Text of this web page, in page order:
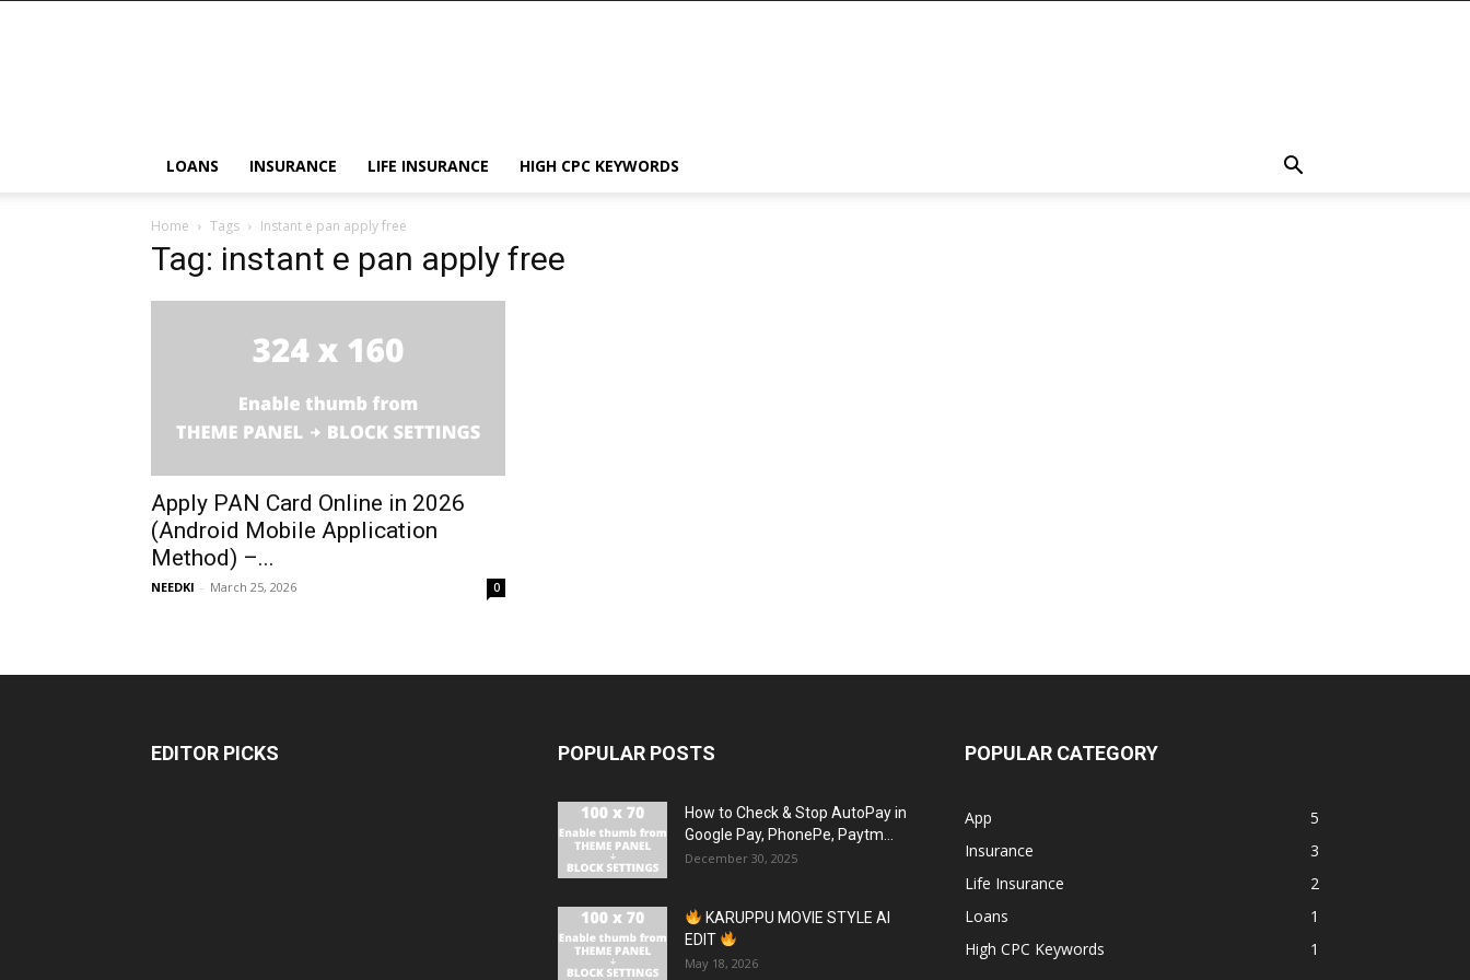
LOANS INSURANCE LIFE INSURANCE HIGH CPC KEYWORDS
Home Tags Instant e pan apply free
Tag: instant e pan apply free
Apply PAN Card Online in 2026
(Android Mobile Application
Method) –...
NEEDKI - March 25, 2026 0
EDITOR PICKS POPULAR POSTS
How to Check & Stop AutoPay in
Google Pay, PhonePe, Paytm...
December 30, 2025
KARUPPU MOVIE STYLE AI
EDIT
May 18, 2026
POPULAR CATEGORY
App
5
Insurance
3
Life Insurance
2
Loans
1
High CPC Keywords
1